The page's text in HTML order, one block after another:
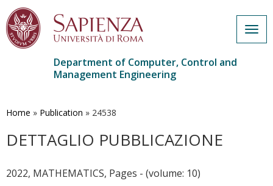
main
Department of Computer, Control and
Management Engineering
Home » Publication » 24538
DETTAGLIO PUBBLICAZIONE
2022, MATHEMATICS, Pages - (volume: 10)